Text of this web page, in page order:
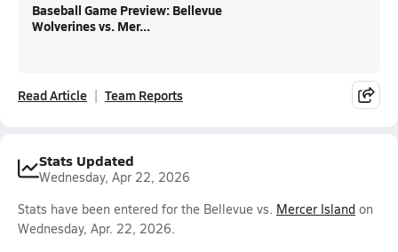
Baseball Game Preview: Bellevue
Wolverines vs. Mer...
Read Article Team Reports
Stats Updated
Wednesday, Apr 22, 2026
Stats have been entered for the Bellevue vs. Mercer Island on
Wednesday, Apr. 22, 2026.